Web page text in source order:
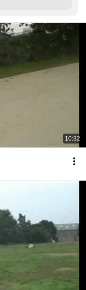
10:32